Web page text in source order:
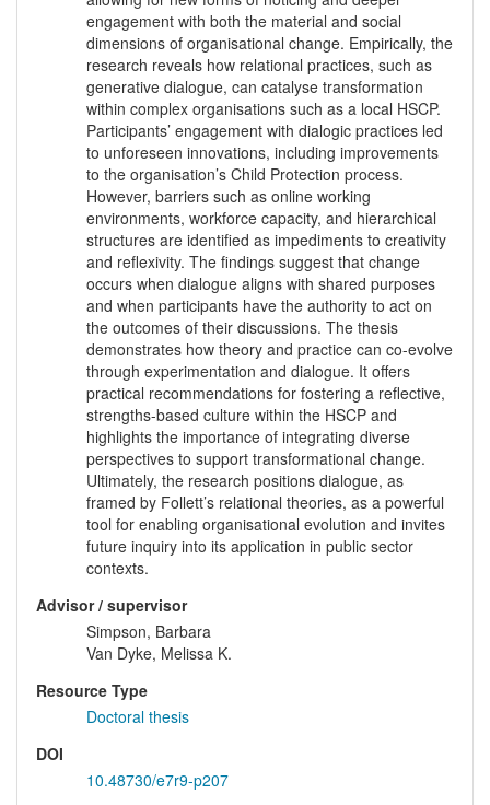
engagement with both the material and social
dimensions of organisational change. Empirically, the
research reveals how relational practices, such as
generative dialogue, can catalyse transformation
within complex organisations such as a local HSCP.
Participants’ engagement with dialogic practices led
to unforeseen innovations, including improvements
to the organisation’s Child Protection process.
However, barriers such as online working
environments, workforce capacity, and hierarchical
structures are identified as impediments to creativity
and reflexivity. The findings suggest that change
occurs when dialogue aligns with shared purposes
and when participants have the authority to act on
the outcomes of their discussions. The thesis
demonstrates how theory and practice can co-evolve
through experimentation and dialogue. It offers
practical recommendations for fostering a reflective,
strengths-based culture within the HSCP and
highlights the importance of integrating diverse
perspectives to support transformational change.
Ultimately, the research positions dialogue, as
framed by Follett’s relational theories, as a powerful
tool for enabling organisational evolution and invites
future inquiry into its application in public sector
contexts.
Advisor / supervisor
Simpson, Barbara
Van Dyke, Melissa K.
Resource Type
Doctoral thesis
DOI
10.48730/e7r9-p207